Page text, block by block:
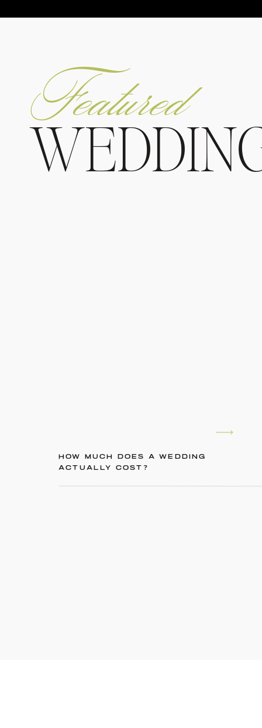
Featured
HOW MUCH DOES A WEDDING
ACTUALLY COST?